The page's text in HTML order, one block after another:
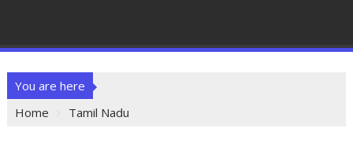
You are here
Home
Tamil Nadu